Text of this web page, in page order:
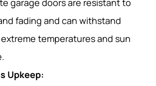
garage doors are resistant to
fading and can withstand
extreme temperatures and sun
Upkeep: